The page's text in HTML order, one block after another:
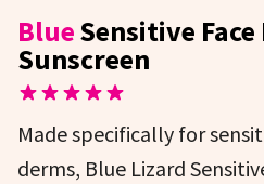
BlueSensitive
Sunscreen
Made specifically for
derms, Blue Lizard